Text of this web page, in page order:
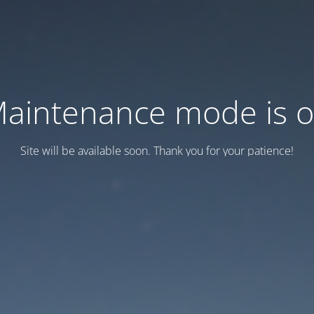
mode is
Site will be available soon. Thank you for your patience!